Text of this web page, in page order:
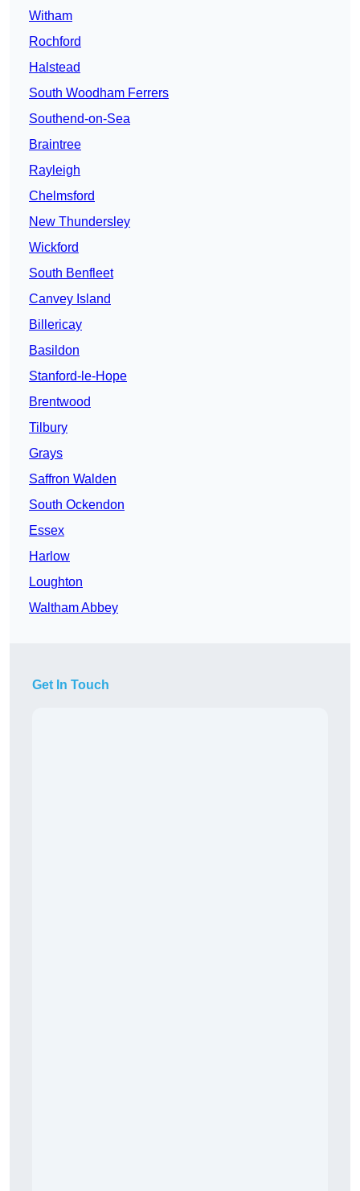
Witham
Rochford
Halstead
South Woodham Ferrers
Southend-on-Sea
Braintree
Rayleigh
Chelmsford
New Thundersley
Wickford
South Benfleet
Canvey Island
Billericay
Basildon
Stanford-le-Hope
Brentwood
Tilbury
Grays
Saffron Walden
South Ockendon
Essex
Harlow
Loughton
Waltham Abbey
Get In Touch